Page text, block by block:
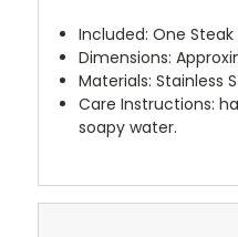
Included: One Steak
Dimensions:
Materials: Stainless
Care Instructions:
soapy water.